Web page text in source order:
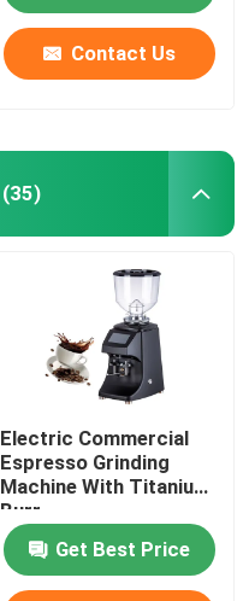
Contact Us
(35)
Electric Commercial
Espresso Grinding
Machine With Titanium
Burr
Get Best Price